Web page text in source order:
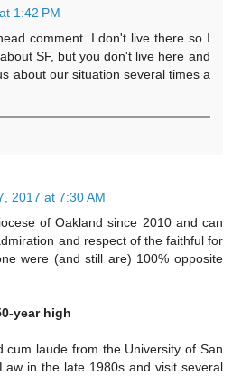
1:42 PM
comment. I don't live there so I
SF, but you don't live here and
about our situation several times a
2017 at 7:30 AM
of Oakland since 2010 and can
and respect of the faithful for
were (and still are) 100% opposite
year high
cum laude from the University of San
in the late 1980s and visit several